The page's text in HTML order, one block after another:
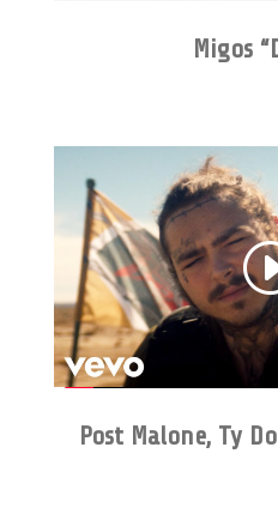
Migos
Post Malone, Ty